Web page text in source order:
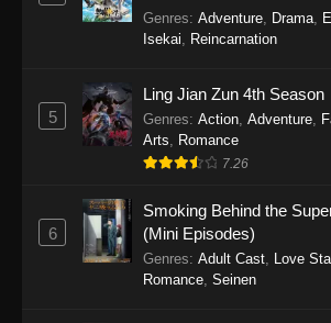
Eps 1151 - One Piece
One Piece Episode
Eps 1150 - One Piece
November 16, 2025
One Piece Episode
Eps 1149 - One Piece
November 9, 2025
Genres: Adventure Drama
Isekai
Reincarnation
5
Ling Jian Zun 4th Season
Genres: Action Adventure
Arts
Romance
7.26
6
Smoking Behind the
(Mini Episodes)
Genres: Adult Cast Love
Romance Seinen